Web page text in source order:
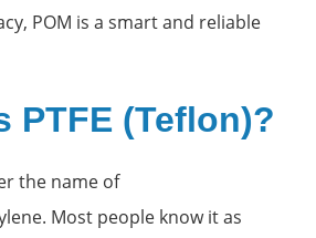
POM is a smart and reliable
PTFE (Teflon)?
the name of
Most people know it as